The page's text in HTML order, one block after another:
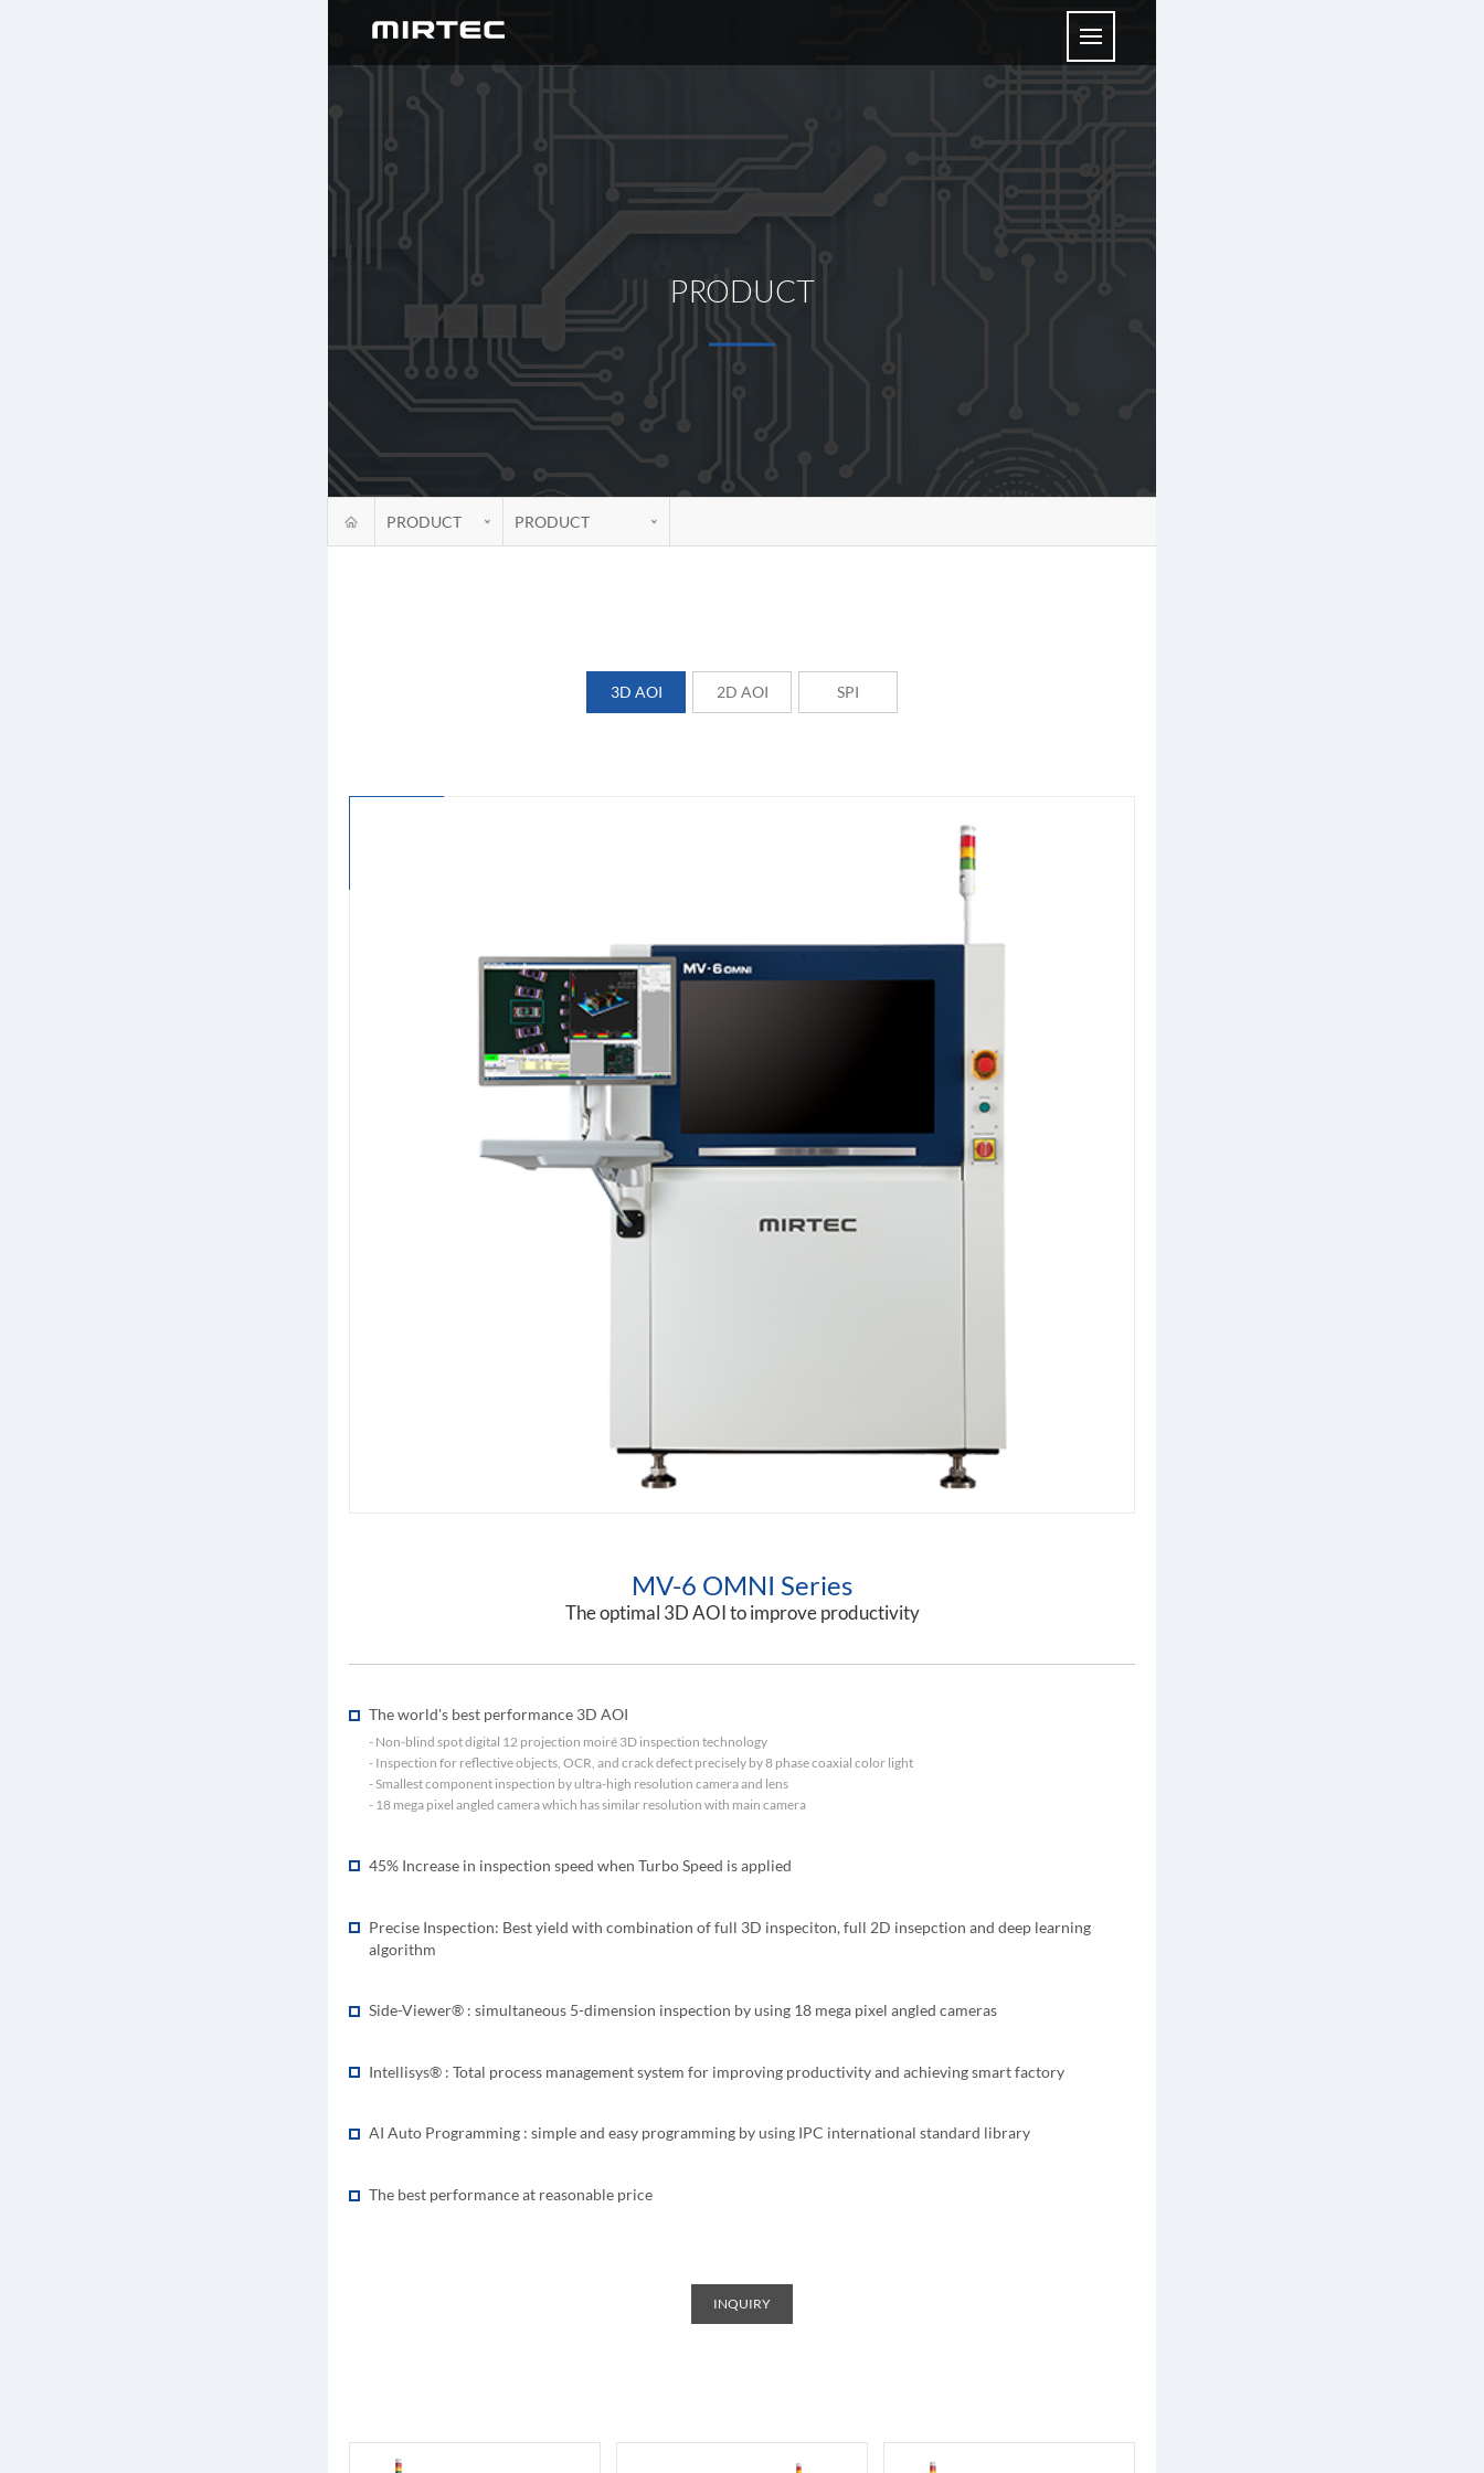
PRODUCT
PRODUCT PRODUCT
3D AOI 2D AOI SPI
MV-6 OMNI Series
The optimal 3D AOI to improve productivity
The world's best performance 3D AOI
- Non-blind spot digital 12 projection moiré 3D inspection technology
- Inspection for reflective objects, OCR, and crack defect precisely by 8 phase coaxial color light
- Smallest component inspection by ultra-high resolution camera and lens
- 18 mega pixel angled camera which has similar resolution with main camera
45% Increase in inspection speed when Turbo Speed is applied
Precise Inspection: Best yield with combination of full 3D inspeciton, full 2D insepction and deep learning
algorithm
Side-Viewer® : simultaneous 5-dimension inspection by using 18 mega pixel angled cameras
Intellisys® : Total process management system for improving productivity and achieving smart factory
AI Auto Programming : simple and easy programming by using IPC international standard library
The best performance at reasonable price
INQUIRY